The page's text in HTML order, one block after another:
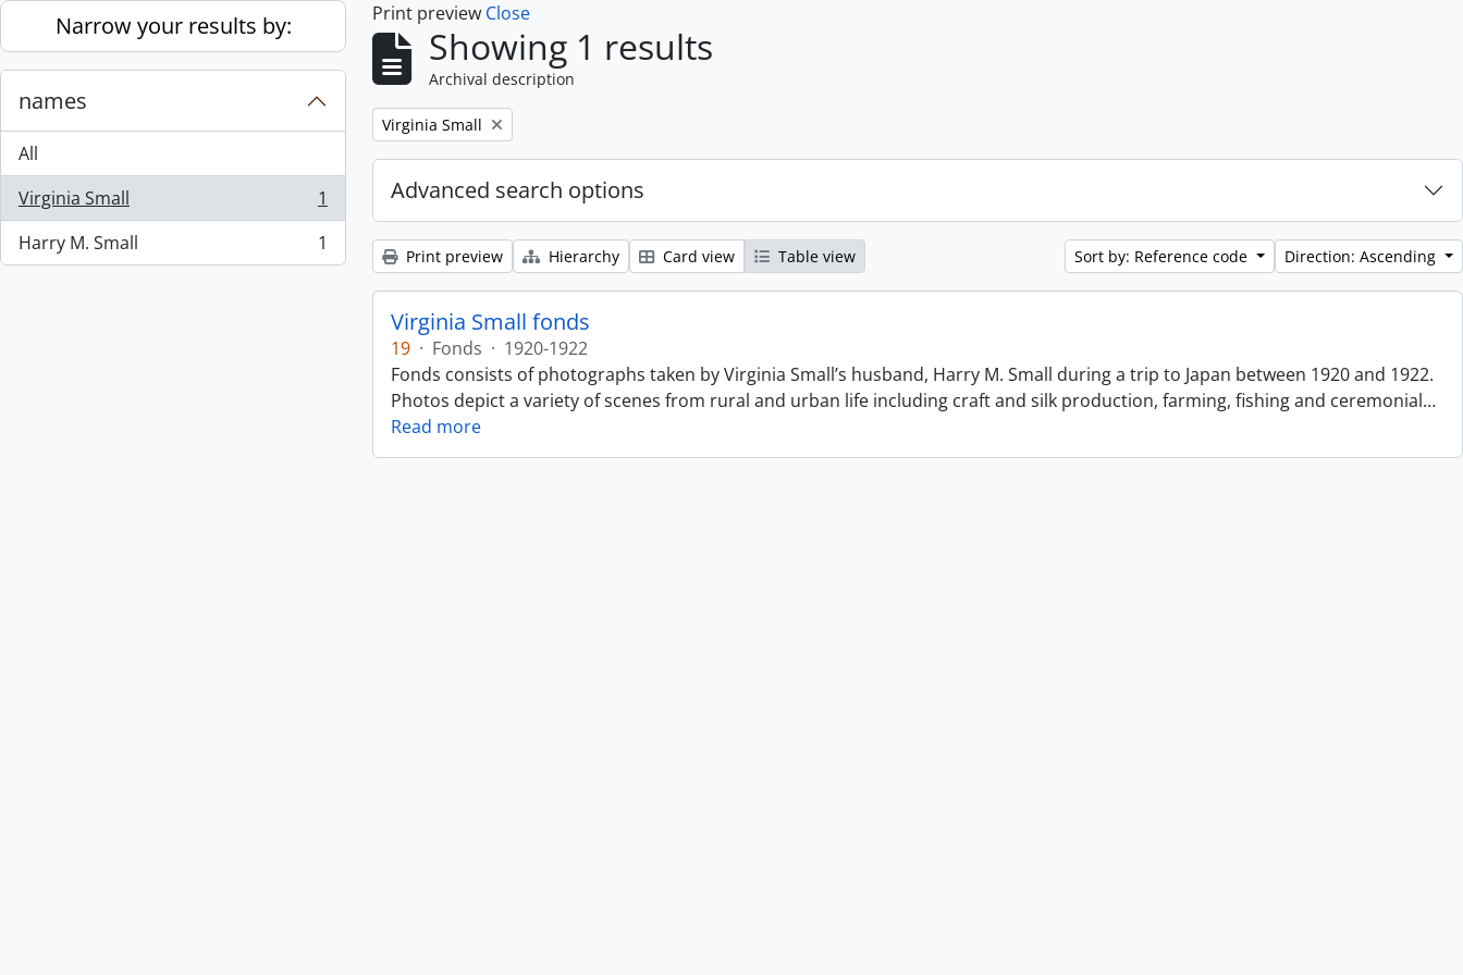
Skip to main content
Narrow your results by:
names
All
Virginia Small
, 1 results
1
Harry M. Small
, 1 results 1
Print preview Close
Showing 1 results
Archival description
Remove filter:
Virginia Small
Advanced search options
Print preview Hierarchy Card view Table view Sort by: Reference code Direction: Ascending
Virginia Small fonds
19 · Fonds · 1920-1922
Fonds consists of photographs taken by Virginia Small’s husband, Harry M. Small during a trip to Japan between 1920 and 1922.
Photos depict a variety of scenes from rural and urban life including craft and silk production, farming, fishing and ceremonial…
Read more